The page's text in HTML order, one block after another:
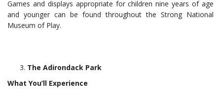
Games and displays appropriate for children nine years of age
and younger can be found throughout the Strong National
Museum of Play.
The Adirondack Park
What You’ll Experience